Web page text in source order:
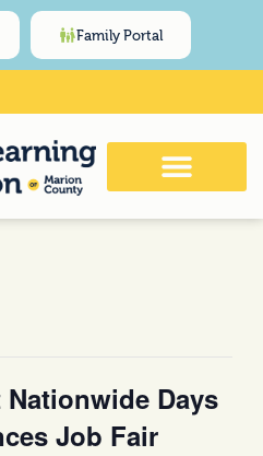
Family Portal
Nationwide Days
Job Fair